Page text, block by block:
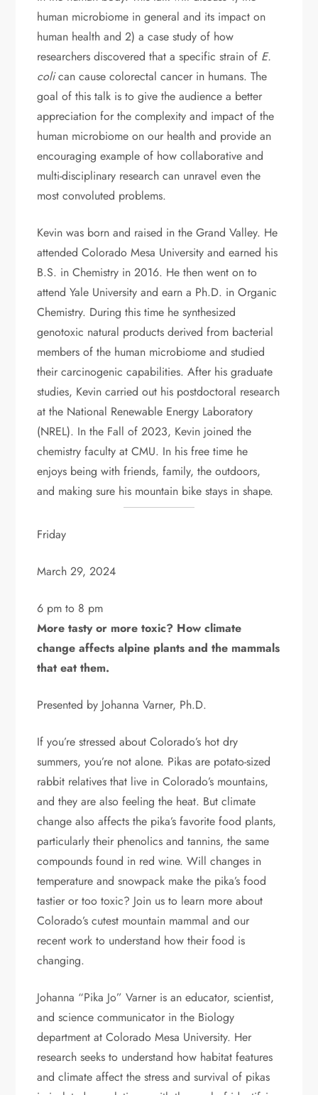
human microbiome in general and its impact on
human health and 2) a case study of how
researchers discovered that a specific strain of E.
colican cause colorectal cancer in humans. The
goal of this talk is to give the audience a better
appreciation for the complexity and impact of the
human microbiome on our health and provide an
encouraging example of how collaborative and
multi-disciplinary research can unravel even the
most convoluted problems.
Kevin was born and raised in the Grand Valley. He
attended Colorado Mesa University and earned his
B.S. in Chemistry in 2016. He then went on to
attend Yale University and earn a Ph.D. in Organic
Chemistry. During this time he synthesized
genotoxic natural products derived from bacterial
members of the human microbiome and studied
their carcinogenic capabilities. After his graduate
studies, Kevin carried out his postdoctoral research
at the National Renewable Energy Laboratory
(NREL). In the Fall of 2023, Kevin joined the
chemistry faculty at CMU. In his free time he
enjoys being with friends, family, the outdoors,
and making sure his mountain bike stays in shape.
Friday
March 29, 2024
6 pm to 8 pm
More tasty or more toxic? How climate
change affects alpine plants and the mammals
that eat them.
Presented by Johanna Varner, Ph.D.
If you’re stressed about Colorado’s hot dry
summers, you’re not alone. Pikas are potato-sized
rabbit relatives that live in Colorado’s mountains,
and they are also feeling the heat. But climate
change also affects the pika’s favorite food plants,
particularly their phenolics and tannins, the same
compounds found in red wine. Will changes in
temperature and snowpack make the pika’s food
tastier or too toxic? Join us to learn more about
Colorado’s cutest mountain mammal and our
recent work to understand how their food is
changing.
Johanna “Pika Jo” Varner is an educator, scientist,
and science communicator in the Biology
department at Colorado Mesa University. Her
research seeks to understand how habitat features
and climate affect the stress and survival of pikas